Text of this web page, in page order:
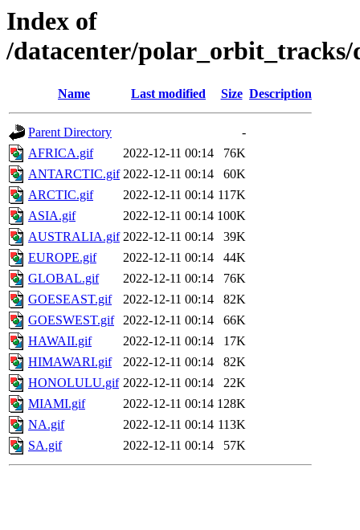
Index of
/datacenter/polar_orbit_tracks/
Name Last modified Size Description
Parent Directory
-
AFRICA.gif
2022-12-11 00:14
76K
ANTARCTIC.gif 2022-12-11 00:14
60K
ARCTIC.gif
2022-12-11 00:14 117K
ASIA.gif
2022-12-11 00:14 100K
AUSTRALIA.gif 2022-12-11 00:14
39K
EUROPE.gif
2022-12-11 00:14
44K
GLOBAL.gif
2022-12-11 00:14
76K
GOESEAST.gif
2022-12-11 00:14
82K
GOESWEST.gif
2022-12-11 00:14
66K
HAWAII.gif
2022-12-11 00:14
17K
HIMAWARI.gif
2022-12-11 00:14
82K
HONOLULU.gif 2022-12-11 00:14
22K
MIAMI.gif
2022-12-11 00:14 128K
NA.gif
2022-12-11 00:14 113K
SA.gif
2022-12-11 00:14 57K